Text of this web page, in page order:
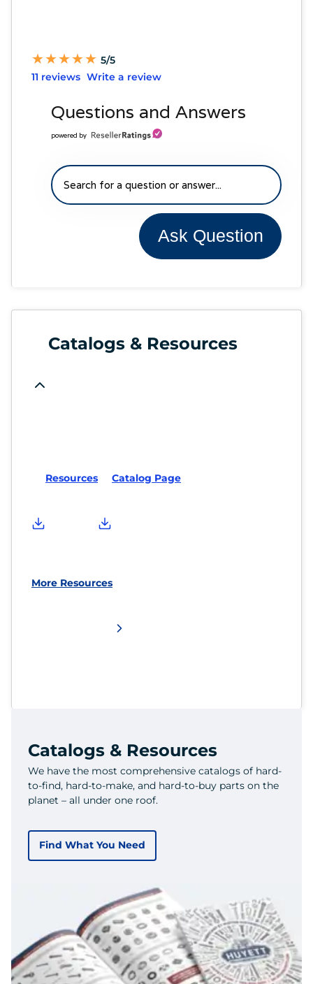
★
★★
★★
★★
★★
★ 5/5
11 reviews Write a review
Questions and Answers
powered by
Ask Question
Catalogs & Resources
Resources Catalog Page
More Resources
Catalogs & Resources
We have the most comprehensive catalogs of hard-
to-find, hard-to-make, and hard-to-buy parts on the
planet – all under one roof.
Find What You Need